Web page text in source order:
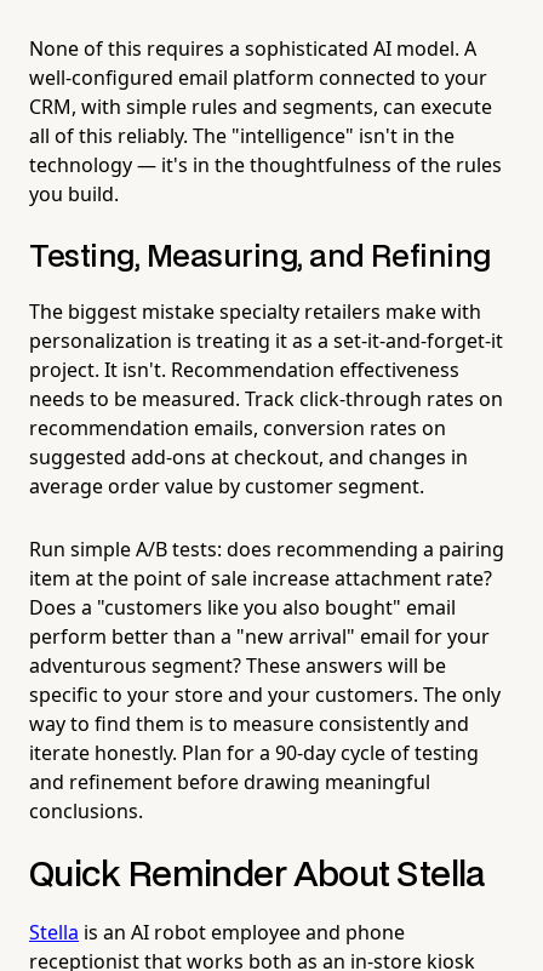
None of this requires a sophisticated AI model. A
well-configured email platform connected to your
CRM, with simple rules and segments, can execute
all of this reliably. The "intelligence" isn't in the
technology — it's in the thoughtfulness of the rules
you build.
Testing, Measuring, and Refining
The biggest mistake specialty retailers make with
personalization is treating it as a set-it-and-forget-it
project. It isn't. Recommendation effectiveness
needs to be measured. Track click-through rates on
recommendation emails, conversion rates on
suggested add-ons at checkout, and changes in
average order value by customer segment.
Run simple A/B tests: does recommending a pairing
item at the point of sale increase attachment rate?
Does a "customers like you also bought" email
perform better than a "new arrival" email for your
adventurous segment? These answers will be
specific to your store and your customers. The only
way to find them is to measure consistently and
iterate honestly. Plan for a 90-day cycle of testing
and refinement before drawing meaningful
conclusions.
Quick Reminder About Stella
Stella is an AI robot employee and phone
receptionist that works both as an in-store kiosk